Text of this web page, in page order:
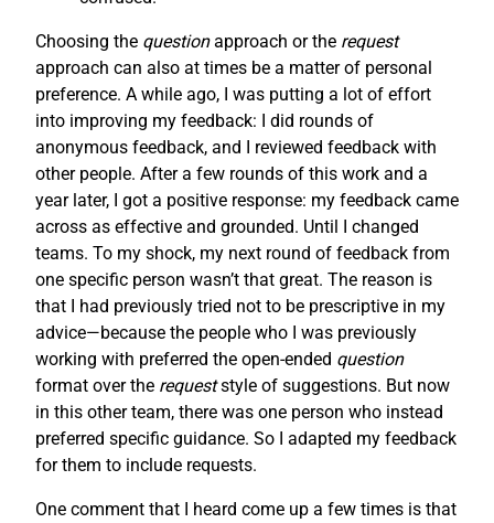
Choosing the questionapproach or the request
approach can also at times be a matter of personal
preference. A while ago, I was putting a lot of effort
into improving my feedback: I did rounds of
anonymous feedback, and I reviewed feedback with
other people. After a few rounds of this work and a
year later, I got a positive response: my feedback came
across as effective and grounded. Until I changed
teams. To my shock, my next round of feedback from
one specific person wasn’t that great. The reason is
that I had previously tried not to be prescriptive in my
advice—because the people who I was previously
working with preferred the open-ended question
format over the requeststyle of suggestions. But now
in this other team, there was one person who instead
preferred specific guidance. So I adapted my feedback
for them to include requests.
One comment that I heard come up a few times is that